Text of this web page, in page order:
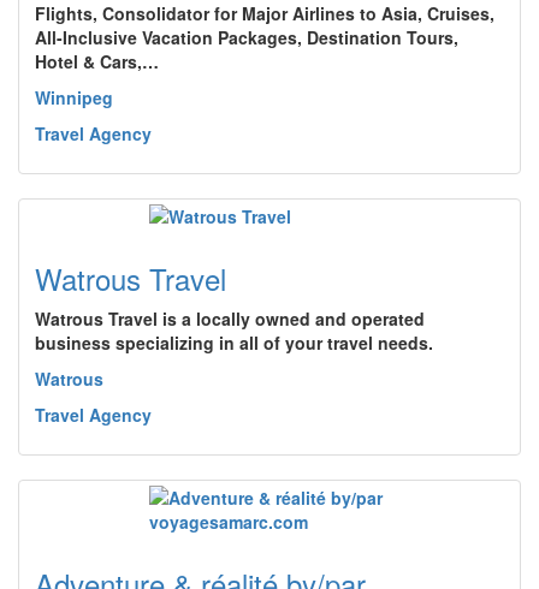
Flights, Consolidator for Major Airlines to Asia, Cruises,
All-Inclusive Vacation Packages, Destination Tours,
Hotel & Cars,…
Winnipeg
Travel Agency
Watrous Travel
Watrous Travel is a locally owned and operated
business specializing in all of your travel needs.
Watrous
Travel Agency